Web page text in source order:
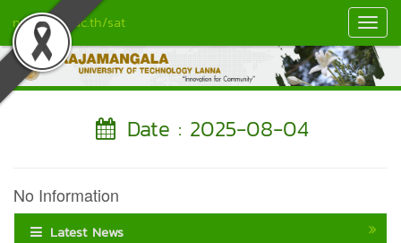
nan.rmutl.ac.th/sat
Date : 2025-08-04
No Information
Latest News